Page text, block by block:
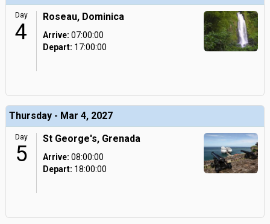
Day
4
Roseau, Dominica
Arrive: 07:00:00
Depart: 17:00:00
Thursday - Mar 4, 2027
Day
5
St George's, Grenada
Arrive: 08:00:00
Depart: 18:00:00